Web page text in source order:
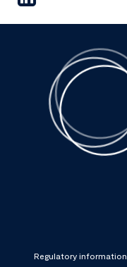
Regulatory information